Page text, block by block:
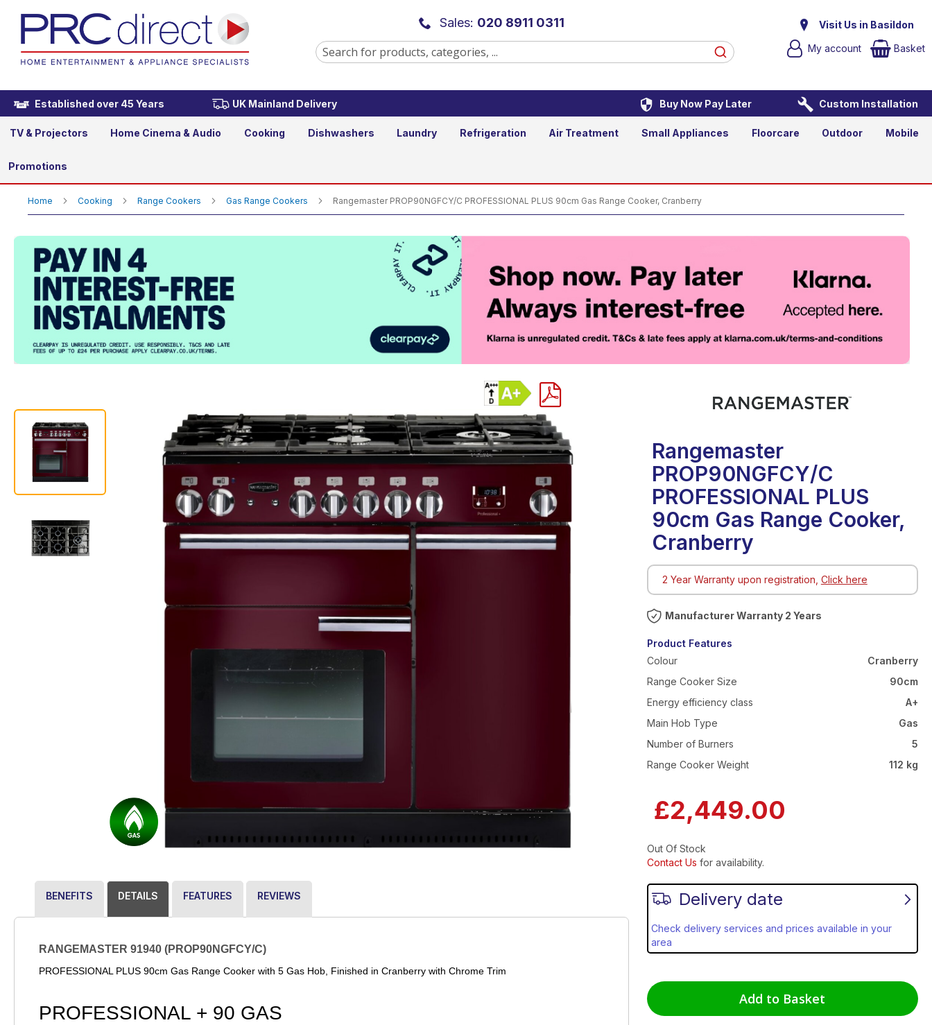
Sales: 020 8911 0311
Visit Us in Basildon
My account
Basket
Established over 45 Years UK Mainland Delivery Buy Now Pay Later Custom Installation
TV & Projectors Home Cinema & Audio Cooking Dishwashers Laundry Refrigeration Air Treatment Small Appliances Floorcare Outdoor Mobile
Promotions
Home Cooking Range Cookers Gas Range Cookers Rangemaster PROP90NGFCY/C PROFESSIONAL PLUS 90cm Gas Range Cooker, Cranberry
Product Video
BENEFITS DETAILS
RANGEMASTER 91940 (PROP90NGFCY/C)
PROFESSIONAL PLUS 90cm Gas Range Cooker with 5 Gas Hob, Finished in Cranberry with Chrome Trim
PROFESSIONAL + 90 GAS
FEATURES REVIEWS
Rangemaster
PROP90NGFCY/C
PROFESSIONAL PLUS
90cm Gas Range Cooker,
Cranberry
Delivery date
Check delivery services and prices available in your
area
£2,449.00
Out Of Stock
Contact Us for availability.
Add to Basket
2 Year Warranty upon registration, Click here
Warranty 2 Years
Product Features
Colour
Cranberry
Range Cooker Size
90cm
Energy efficiency class
A+
Main Hob Type
Gas
Number of Burners
5
Range Cooker Weight
112 kg
Rangemaster PROP90NGFCY/C PROFESSIONAL PLUS 90cm Gas Range Cooker, Cranberry
£2,449.00
Add to Basket